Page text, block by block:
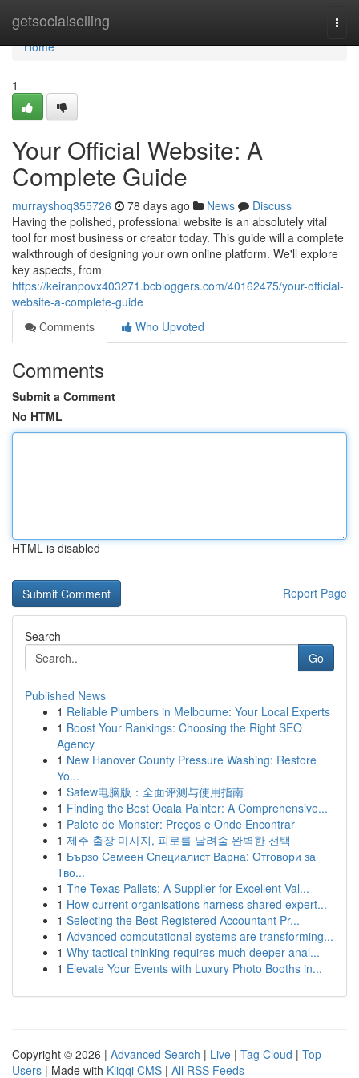
getsocialselling
Home
Home
1
Your Official Website: A
Complete Guide
murrayshoq355726 78 days ago News
Discuss
Having the polished, professional website is an absolutely vital
tool for most business or creator today. This guide will a complete
walkthrough of designing your own online platform. We'll explore
key aspects, from
https://keiranpovx403271.bcbloggers.com/40162475/your-official-
website-a-complete-guide
Comments
Who Upvoted
Comments
Submit a Comment
No HTML
HTML is disabled
Report Page
Search
Go
Published News
1 Reliable Plumbers in Melbourne: Your Local Experts
1 Boost Your Rankings: Choosing the Right SEO
Agency
1 New Hanover County Pressure Washing: Restore
Yo...
1 Safew电脑版：全面评测与使用指南
1 Finding the Best Ocala Painter: A Comprehensive...
1 Palete de Monster: Preços e Onde Encontrar
1 제주 출장 마사지, 피로를 날려줄 완벽한 선택
1 Бързо Семеен Специалист Варна: Отговори за
Тво...
1 The Texas Pallets: A Supplier for Excellent Val...
1 How current organisations harness shared expert...
1 Selecting the Best Registered Accountant Pr...
1 Advanced computational systems are transforming...
1 Why tactical thinking requires much deeper anal...
1 Elevate Your Events with Luxury Photo Booths in...
Copyright © 2026 | Advanced Search | Live | Tag Cloud | Top
Users | Made with Kliqqi CMS | All RSS Feeds